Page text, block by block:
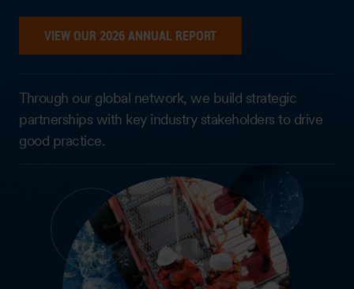
VIEW OUR 2026 ANNUAL REPORT
Through our global network, we build strategic
partnerships with key industry stakeholders to drive
good practice.